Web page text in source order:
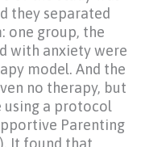
they separated
one group, the
with anxiety were
model. And the
no therapy, but
using a protocol
Parenting